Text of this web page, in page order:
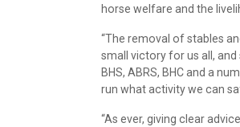
horse welfare and the
“The removal of stables
small victory for us all,
BHS, ABRS, BHC and a
run what activity we can
“As ever, giving clear